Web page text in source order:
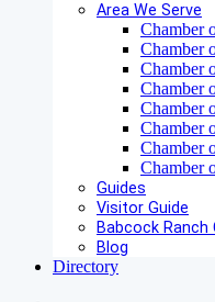
Area We Serve
Chamber
Chamber
Chamber
Chamber
Chamber
Chamber
Chamber
Chamber
Guides
Visitor Guide
Babcock Ranch
Blog
Directory